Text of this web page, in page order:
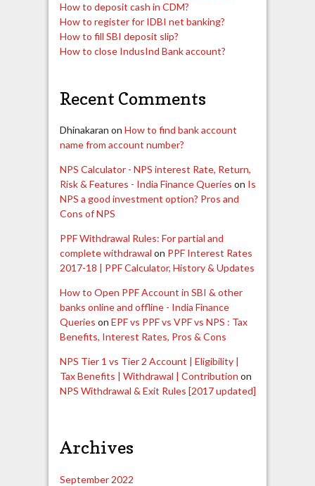
How to deposit cash in CDM?
How to register for IDBI net banking?
How to fill SBI deposit slip?
How to close IndusInd Bank account?
Recent Comments
Dhinakaran on How to find bank account
name from account number?
NPS Calculator - NPS interest Rate, Return,
Risk & Features - India Finance Queries on Is
NPS a good investment option? Pros and
Cons of NPS
PPF Withdrawal Rules: For partial and
complete withdrawal on PPF Interest Rates
2017-18 | PPF Calculator, History & Updates
How to Open PPF Account in SBI & other
banks online and offline - India Finance
Queries on EPF vs PPF vs VPF vs NPS : Tax
Benefits, Interest Rates, Pros & Cons
NPS Tier 1 vs Tier 2 Account | Eligibility |
Tax Benefits | Withdrawal | Contribution on
NPS Withdrawal & Exit Rules [2017 updated]
Archives
September 2022